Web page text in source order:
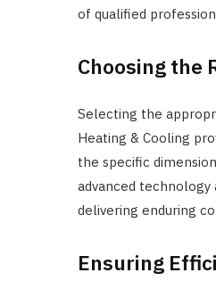
of qualified
Choosing the
Selecting the
Heating & Cooling
the specific
advanced technology
delivering enduring
Ensuring